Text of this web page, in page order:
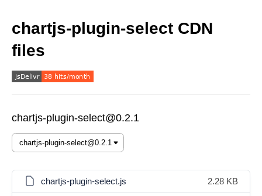
chartjs-plugin-select CDN
files
chartjs-plugin-select@0.2.1
chartjs-plugin-select.js 2.28 KB